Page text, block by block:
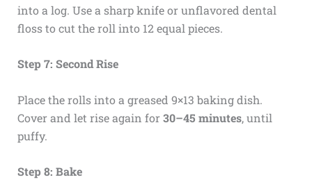
into a log. Use a sharp knife or unflavored dental
floss to cut the roll into 12 equal pieces.
Step 7: Second Rise
Place the rolls into a greased 9×13 baking dish.
Cover and let rise again for 30–45 minutes, until
puffy.
Step 8: Bake